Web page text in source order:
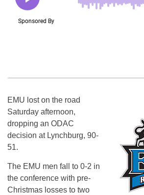
EMU lost on the road
Saturday afternoon,
dropping an ODAC
decision at Lynchburg, 90-
51.
The EMU men fall to 0-2 in
the conference with pre-
Christmas losses to two